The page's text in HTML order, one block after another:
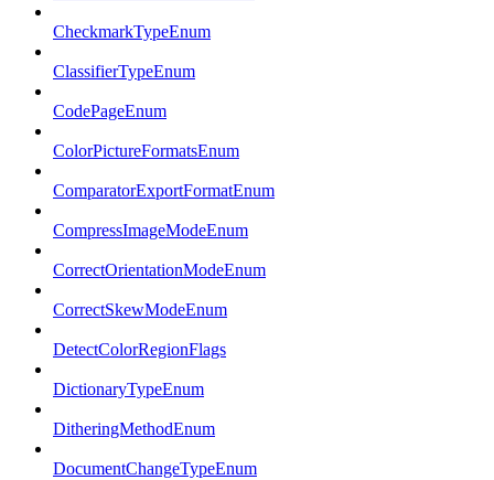
CheckmarkTypeEnum
ClassifierTypeEnum
CodePageEnum
ColorPictureFormatsEnum
ComparatorExportFormatEnum
CompressImageModeEnum
CorrectOrientationModeEnum
CorrectSkewModeEnum
DetectColorRegionFlags
DictionaryTypeEnum
DitheringMethodEnum
DocumentChangeTypeEnum